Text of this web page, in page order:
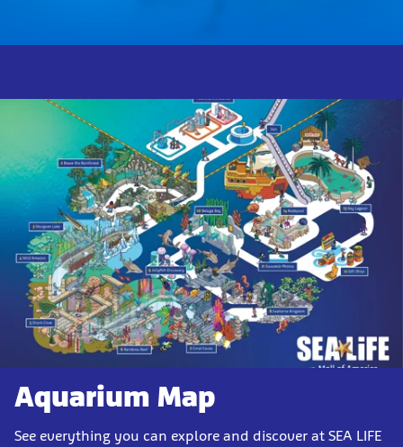
Aquarium Map
See everything you can explore and discover at SEA LIFE